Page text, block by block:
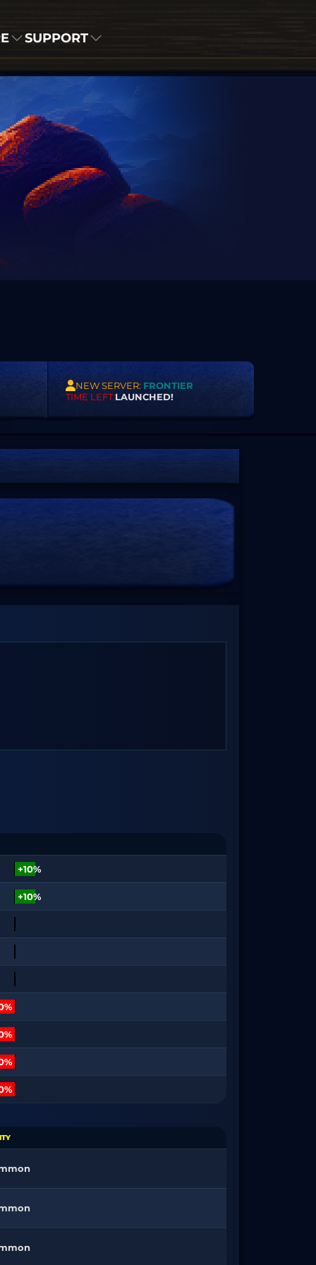
SUPPORT
NEW SERVER: FRONTIER
TIME LEFT:LAUNCHED!
+10%
+10%